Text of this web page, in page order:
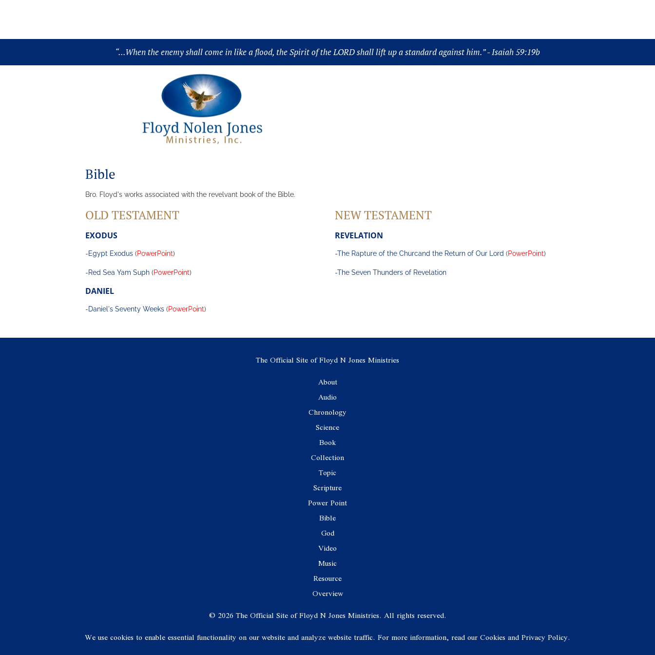
“...When the enemy shall come in like a flood, the Spirit of the LORD shall lift up a standard against him.” - Isaiah 59:19b
Bible
Bro. Floyd's works associated with the revelvant book of the Bible.
OLD TESTAMENT NEW TESTAMENT
EXODUS REVELATION
-Egypt Exodus (PowerPoint) -The Rapture of the Churcand the Return of Our Lord (PowerPoint)
-Red Sea Yam Suph (PowerPoint) -The Seven Thunders of Revelation
DANIEL
-Daniel's Seventy Weeks (PowerPoint)
The Official Site of Floyd N Jones Ministries
About
Audio
Chronology
Science
Book
Collection
Topic
Scripture
Power Point
Bible
God
Video
Music
Resource
Overview
© 2026 The Official Site of Floyd N Jones Ministries. All rights reserved.
We use cookies to enable essential functionality on our website and analyze website traffic. For more information, read our Cookies and Privacy Policy.